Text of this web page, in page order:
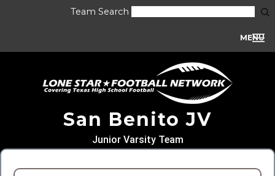
Team Search
MENU
San Benito JV
Junior Varsity Team